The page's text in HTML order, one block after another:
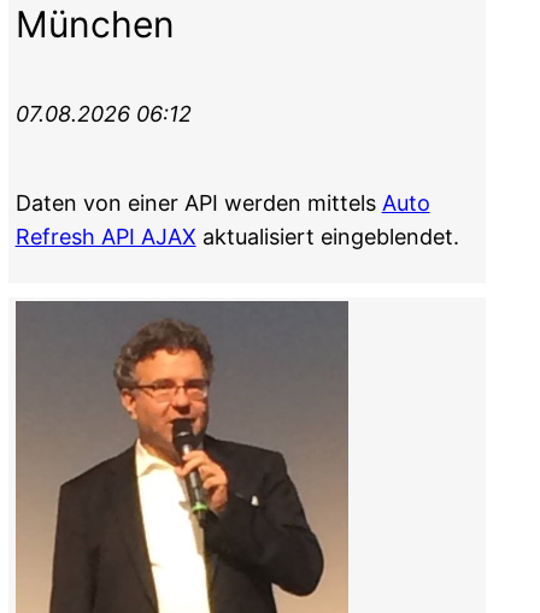
München
07.08.2026 06:12
Daten von einer API werden mittels Auto
Refresh API AJAX aktualisiert eingeblendet.